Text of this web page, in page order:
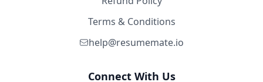
Terms & Conditions
help@resumemate.io
Connect With Us